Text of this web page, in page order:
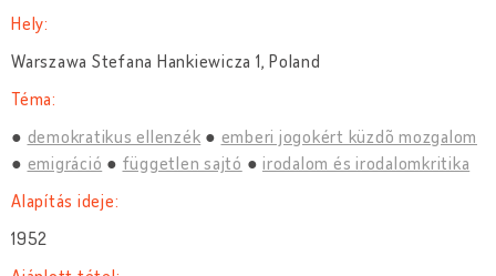
Hely:
Warszawa Stefana Hankiewicza 1, Poland
Téma:
demokratikus ellenzék
emberi jogokért küzdõ mozgalom
emigráció
független sajtó
irodalom és irodalomkritika
Alapítás ideje:
1952